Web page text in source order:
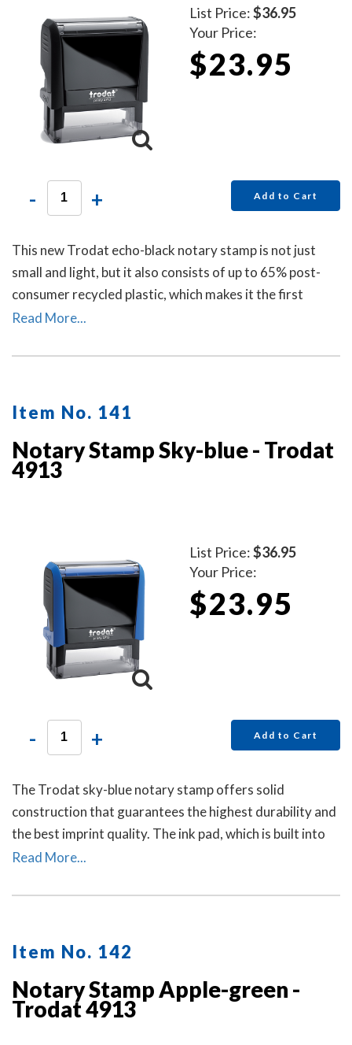
List Price:$36.95
Your Price:
$23.95
- + Add to Cart
This new Trodat echo-black notary stamp is not just
small and light, but it also consists of up to 65% post-
consumer recycled plastic, which makes it the first
climate-neutral stamp.
Read More...
Item No. 141
Notary Stamp Sky-blue - Trodat
4913
List Price:$36.95
Your Price:
$23.95
- + Add to Cart
The Trodat sky-blue notary stamp offers solid
construction that guarantees the highest durability and
the best imprint quality. The ink pad, which is built into
the stamp, has special finger grips for easy and clean
Read More...
Item No. 142
Notary Stamp Apple-green -
Trodat 4913